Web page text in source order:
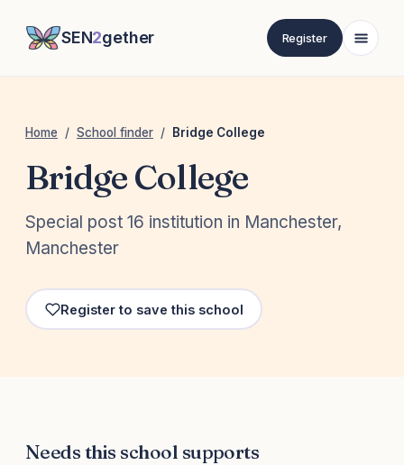
SEN2gether Register
Home / School finder / Bridge College
Bridge College
Special post 16 institution in Manchester,
Manchester
Register to save this school
Needs this school supports